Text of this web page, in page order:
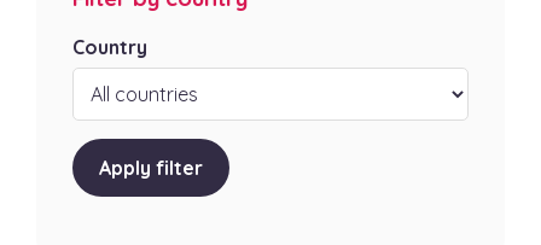
Country
Apply filter